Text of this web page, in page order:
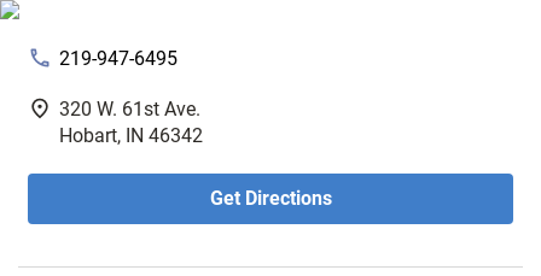
phone 219-947-6495
fmd_good 320 W. 61st Ave.
Hobart, IN 46342
Get Directions